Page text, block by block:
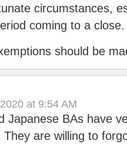
circumstances,
coming to a close.
should be
at 9:54 AM
Japanese BAs have
are willing to